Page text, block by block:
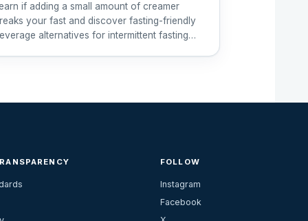
if adding a small amount of creamer
your fast and discover fasting-friendly
alternatives for intermittent fasting
FOLLOW
Instagram
Facebook